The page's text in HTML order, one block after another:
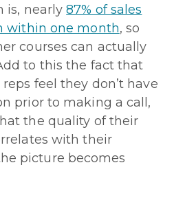
is, nearly87% of sales
within one month, so
courses can actually
to this the fact that
feel they don’t have
prior to making a call,
the quality of their
with their
picture becomes